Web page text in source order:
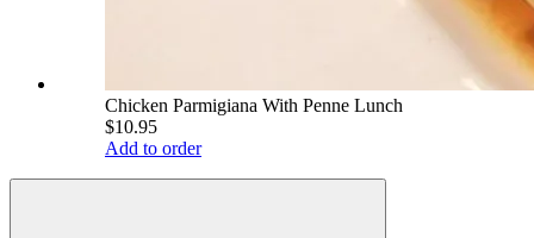
Chicken Parmigiana With Penne Lunch
$10.95
Add to order